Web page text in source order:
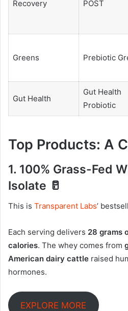
Recovery POST
Greens Prebiotic
Gut Health
Gut Health
Probiotic
Top Products: A
1. 100% Grass-Fed
Isolate 🥛
This is Transparent Labs’
Each serving delivers 28 grams
calories. The whey comes from
American dairy cattle raised
hormones.
EXPLORE MORE